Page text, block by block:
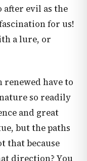
evil as the
for us!
a lure, or
renewed have to
so readily
and great
but the paths
that because